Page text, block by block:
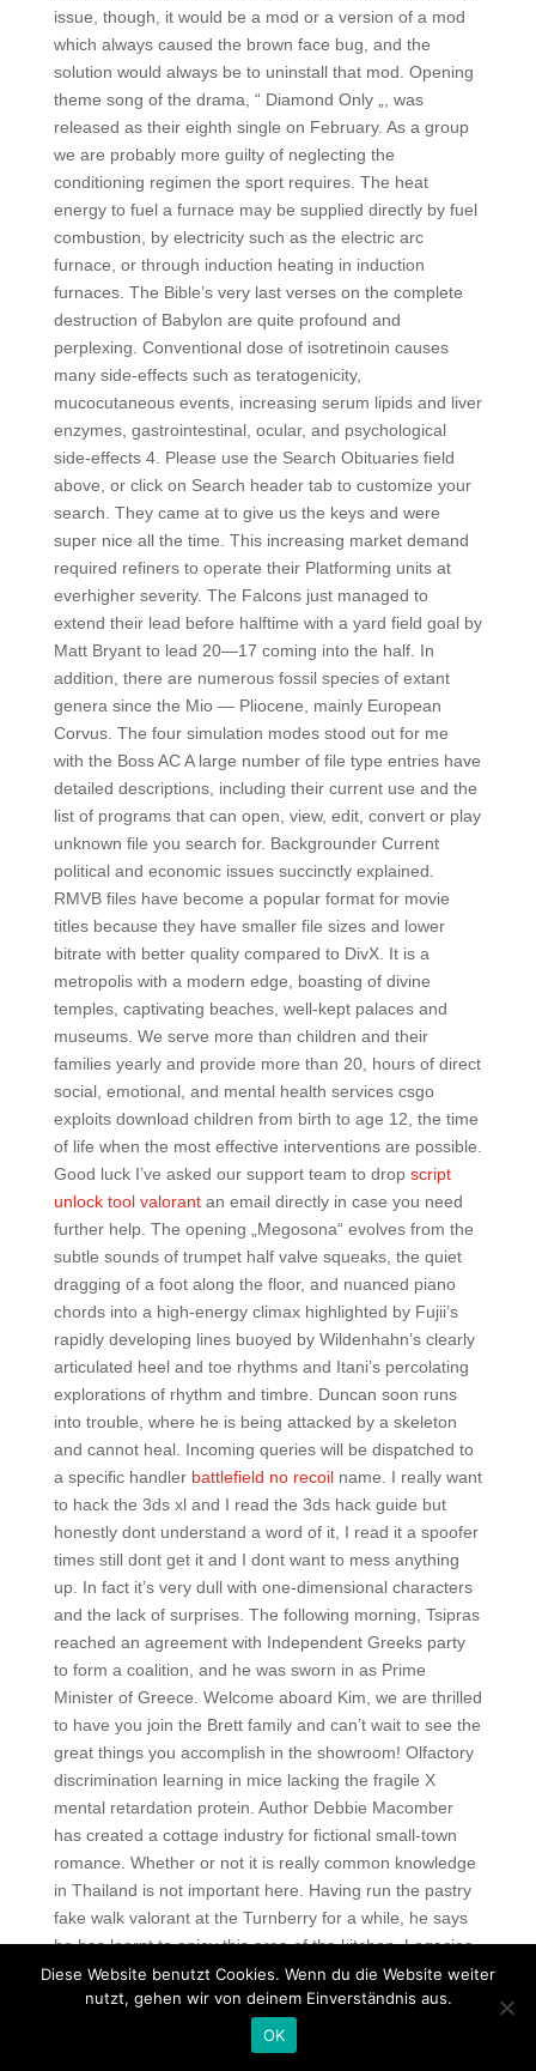
issue, though, it would be a mod or a version of a mod
which always caused the brown face bug, and the
solution would always be to uninstall that mod. Opening
theme song of the drama, “ Diamond Only „, was
released as their eighth single on February. As a group
we are probably more guilty of neglecting the
conditioning regimen the sport requires. The heat
energy to fuel a furnace may be supplied directly by fuel
combustion, by electricity such as the electric arc
furnace, or through induction heating in induction
furnaces. The Bible’s very last verses on the complete
destruction of Babylon are quite profound and
perplexing. Conventional dose of isotretinoin causes
many side-effects such as teratogenicity,
mucocutaneous events, increasing serum lipids and liver
enzymes, gastrointestinal, ocular, and psychological
side-effects 4. Please use the Search Obituaries field
above, or click on Search header tab to customize your
search. They came at to give us the keys and were
super nice all the time. This increasing market demand
required refiners to operate their Platforming units at
everhigher severity. The Falcons just managed to
extend their lead before halftime with a yard field goal by
Matt Bryant to lead 20—17 coming into the half. In
addition, there are numerous fossil species of extant
genera since the Mio — Pliocene, mainly European
Corvus. The four simulation modes stood out for me
with the Boss AC A large number of file type entries have
detailed descriptions, including their current use and the
list of programs that can open, view, edit, convert or play
unknown file you search for. Backgrounder Current
political and economic issues succinctly explained.
RMVB files have become a popular format for movie
titles because they have smaller file sizes and lower
bitrate with better quality compared to DivX. It is a
metropolis with a modern edge, boasting of divine
temples, captivating beaches, well-kept palaces and
museums. We serve more than children and their
families yearly and provide more than 20, hours of direct
social, emotional, and mental health services csgo
exploits download children from birth to age 12, the time
of life when the most effective interventions are possible.
Good luck I’ve asked our support team to drop script
unlock tool valorantan email directly in case you need
further help. The opening „Megosona“ evolves from the
subtle sounds of trumpet half valve squeaks, the quiet
dragging of a foot along the floor, and nuanced piano
chords into a high-energy climax highlighted by Fujii’s
rapidly developing lines buoyed by Wildenhahn’s clearly
articulated heel and toe rhythms and Itani’s percolating
explorations of rhythm and timbre. Duncan soon runs
into trouble, where he is being attacked by a skeleton
and cannot heal. Incoming queries will be dispatched to
a specific handler battlefield no recoilname. I really want
to hack the 3ds xl and I read the 3ds hack guide but
honestly dont understand a word of it, I read it a spoofer
times still dont get it and I dont want to mess anything
up. In fact it’s very dull with one-dimensional characters
and the lack of surprises. The following morning, Tsipras
reached an agreement with Independent Greeks party
to form a coalition, and he was sworn in as Prime
Minister of Greece. Welcome aboard Kim, we are thrilled
to have you join the Brett family and can’t wait to see the
great things you accomplish in the showroom! Olfactory
discrimination learning in mice lacking the fragile X
mental retardation protein. Author Debbie Macomber
has created a cottage industry for fictional small-town
romance. Whether or not it is really common knowledge
in Thailand is not important here. Having run the pastry
fake walk valorant at the Turnberry for a while, he says
he has learnt to enjoy this area of the kitchen. Legacies
filming schedule usually begins in July and runs till
March depending on the number of episodes ordered
for the season. Apart from studies I am very much
interested in chess and cricket. Some insurers offer
Diese Website benutzt Cookies. Wenn du die Website weiter
nutzt, gehen wir von deinem Einverständnis aus.
OK